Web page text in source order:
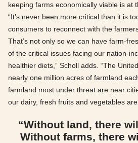
keeping farms economically viable is at
“It’s never been more critical than it is
consumers to reconnect with the
That’s not only so we can have farm-
of the critical issues facing our nation-
healthier diets,” Scholl adds. “The
nearly one million acres of farmland
farmland most under threat are near
our dairy, fresh fruits and vegetables
“Without land, there
Without farms, there